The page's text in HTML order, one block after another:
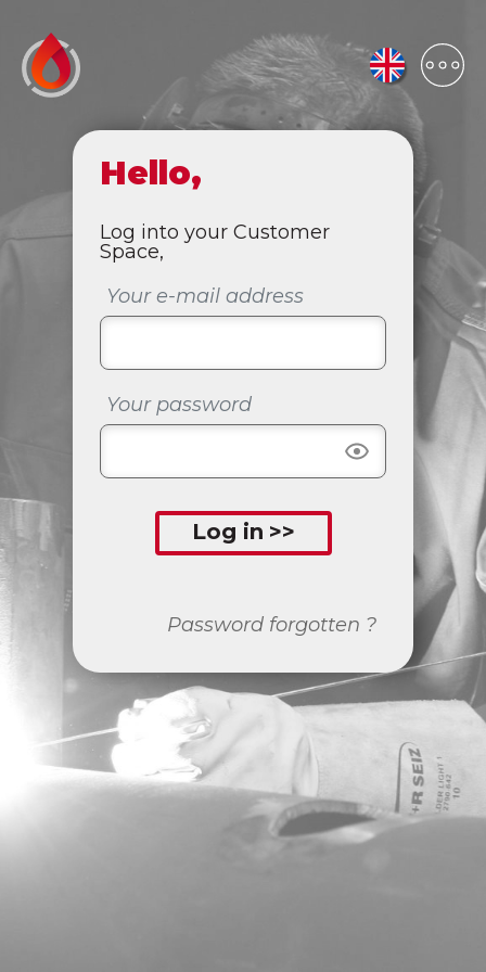
Hello,
Log into your Customer
Space,
Your e-mail address
Your password
Log in
Password forgotten ?